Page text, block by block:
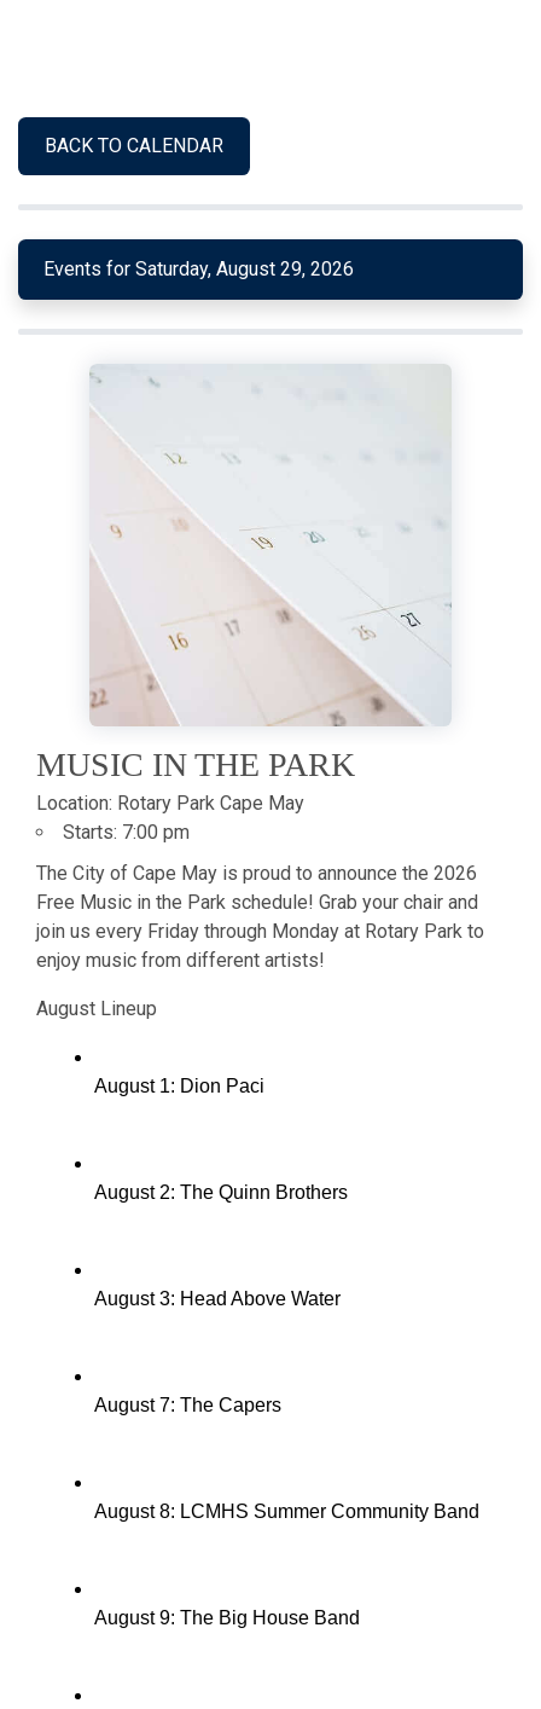
BACK TO CALENDAR
Events for Saturday, August 29, 2026
MUSIC IN THE PARK
Location: Rotary Park Cape May
Starts: 7:00 pm
The City of Cape May is proud to announce the 2026
Free Music in the Park schedule! Grab your chair and
join us every Friday through Monday at Rotary Park to
enjoy music from different artists!
August Lineup
August 1: Dion Paci
August 2: The Quinn Brothers
August 3: Head Above Water
August 7: The Capers
August 8: LCMHS Summer Community Band
August 9: The Big House Band